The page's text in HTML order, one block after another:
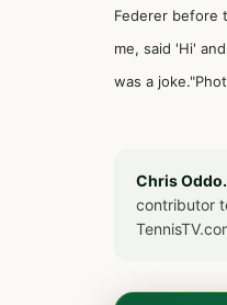
Federer before
me, said 'Hi'
was a
Chris Oddo.
contributor